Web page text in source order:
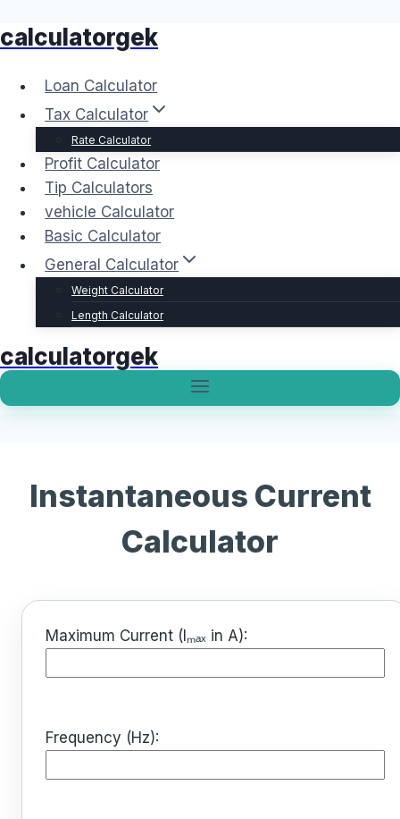
Skip
content
calculatorgek
Loan Calculator
Tax Calculator
Rate Calculator
Profit Calculator
Tip Calculators
vehicle Calculator
Basic Calculator
General Calculator
Weight Calculator
Length Calculator
calculatorgek
Instantaneous Current
Calculator
Maximum Current (Iₘₐₓ in A):
Frequency (Hz):